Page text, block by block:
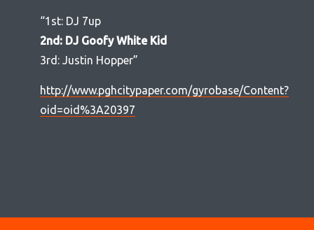
“1st: DJ 7up
2nd: DJ Goofy White Kid
3rd: Justin Hopper”
http://www.pghcitypaper.com/gyrobase/Content?
oid=oid%3A20397